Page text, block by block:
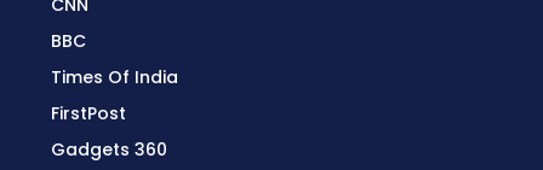
CNN
BBC
Times Of India
FirstPost
Gadgets 360